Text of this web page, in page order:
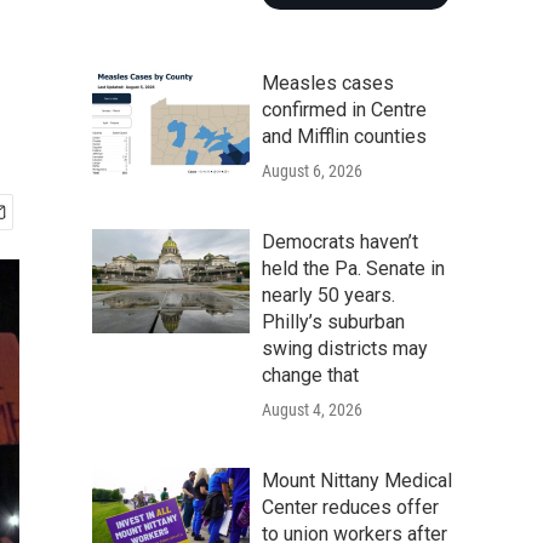
Measles cases
confirmed in Centre
and Mifflin counties
August 6, 2026
Democrats haven’t
held the Pa. Senate in
nearly 50 years.
Philly’s suburban
swing districts may
change that
August 4, 2026
Mount Nittany Medical
Center reduces offer
to union workers after